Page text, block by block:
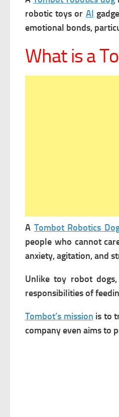
robotic toys or AI
emotional bonds,
What is a
A Tombot Robotics
people who cannot
anxiety, agitation, and
Unlike toy robot dogs,
responsibilities of
Tombot’s mission is to
company even aims to